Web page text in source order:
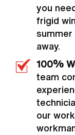
you
frigid
summer
away.
100%
team
our